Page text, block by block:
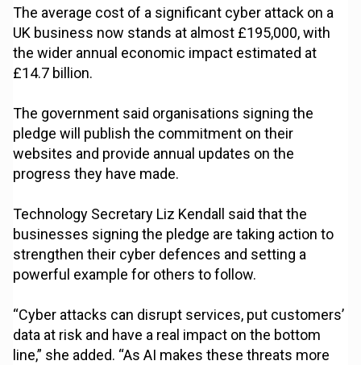
The average cost of a significant cyber attack on a
UK business now stands at almost £195,000, with
the wider annual economic impact estimated at
£14.7 billion.
The government said organisations signing the
pledge will publish the commitment on their
websites and provide annual updates on the
progress they have made.
Technology Secretary Liz Kendall said that the
businesses signing the pledge are taking action to
strengthen their cyber defences and setting a
powerful example for others to follow.
“Cyber attacks can disrupt services, put customers’
data at risk and have a real impact on the bottom
line,” she added. “As AI makes these threats more